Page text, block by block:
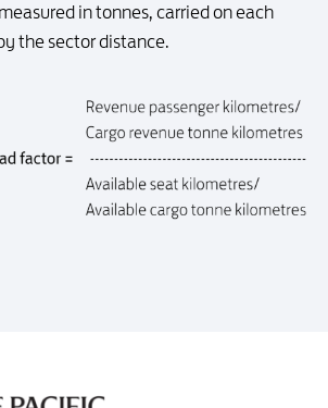
in tonnes, carried on each
the sector distance.